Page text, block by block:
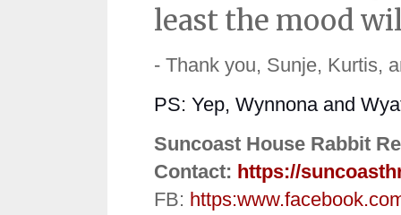
least the mood
- Thank you, Sunje, Kurtis,
PS: Yep, Wynnona and
Suncoast House Rabbit
Contact: https://
FB: https: